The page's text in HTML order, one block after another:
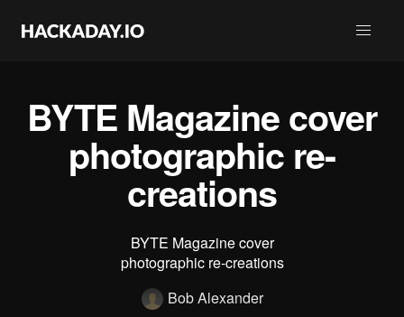
BYTE Magazine cover
photographic re-
creations
BYTE Magazine cover
photographic re-creations
Bob Alexander